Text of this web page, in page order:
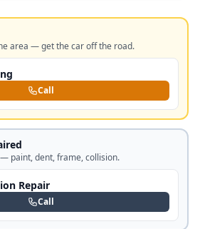
area — get the car off the road.
Call
paint, dent, frame, collision.
Repair
Call